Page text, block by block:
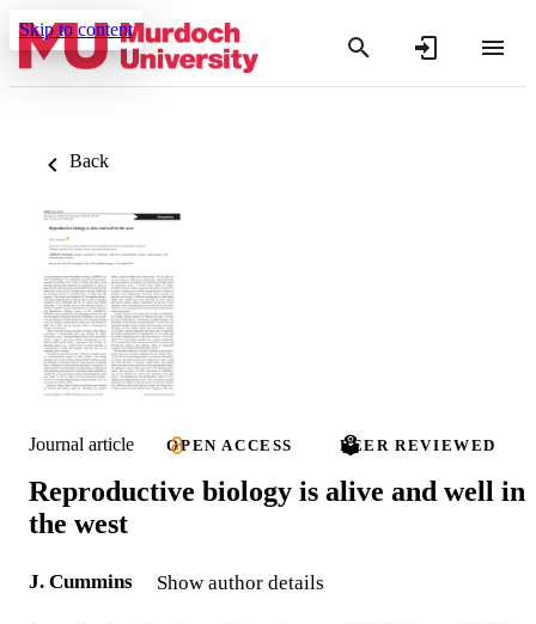
Skip to content
Back
Journal article OPEN ACCESS PEER REVIEWED
Reproductive biology is alive and well in
the west
J. Cummins Show author details